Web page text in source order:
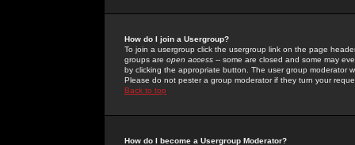
How do I join a Usergroup?
To join a usergroup click the usergroup link on the page
groups are open access -- some are closed and some may
by clicking the appropriate button. The user group moderator
Please do not pester a group moderator if they turn your
Back to top
How do I become a Usergroup Moderator?